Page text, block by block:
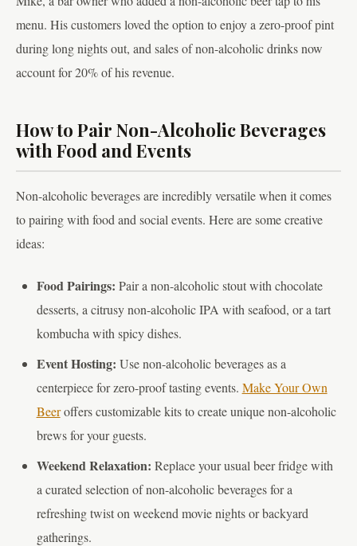
menu. His customers loved the option to enjoy a zero-proof pint
during long nights out, and sales of non-alcoholic drinks now
account for 20% of his revenue.
How to Pair Non-Alcoholic Beverages
with Food and Events
Non-alcoholic beverages are incredibly versatile when it comes
to pairing with food and social events. Here are some creative
ideas:
Food Pairings: Pair a non-alcoholic stout with chocolate
desserts, a citrusy non-alcoholic IPA with seafood, or a tart
kombucha with spicy dishes.
Event Hosting: Use non-alcoholic beverages as a
centerpiece for zero-proof tasting events. Make Your Own
Beeroffers customizable kits to create unique non-alcoholic
brews for your guests.
Weekend Relaxation: Replace your usual beer fridge with
a curated selection of non-alcoholic beverages for a
refreshing twist on weekend movie nights or backyard
gatherings.